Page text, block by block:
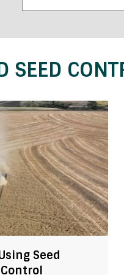
SEED
Seed